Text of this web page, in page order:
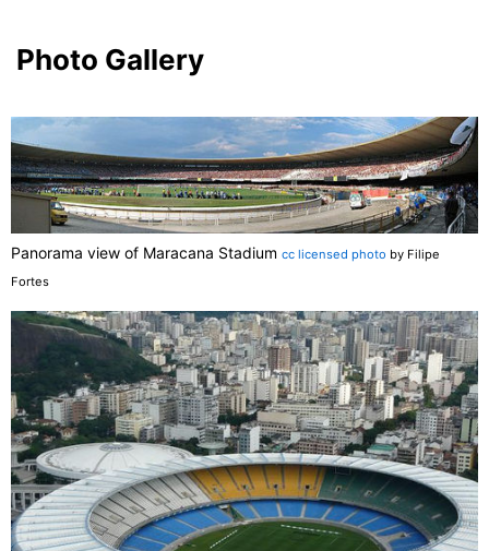
Photo Gallery
Panorama view of Maracana Stadium cc licensed photo by Filipe
Fortes